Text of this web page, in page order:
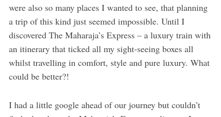
were also so many places I wanted to see, that planning
a trip of this kind just seemed impossible. Until I
discovered The Maharaja’s Express – a luxury train with
an itinerary that ticked all my sight-seeing boxes all
whilst travelling in comfort, style and pure luxury. What
could be better?!
I had a little google ahead of our journey but couldn’t